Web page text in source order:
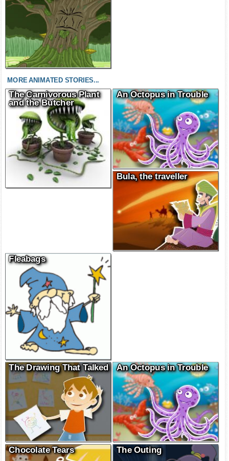
MORE ANIMATED STORIES...
The Carnivorous Plant
and the Butcher
An Octopus in Trouble
Bula, the traveller
Fleabags
The Drawing That Talked An Octopus in Trouble
Chocolate Tears The Outing